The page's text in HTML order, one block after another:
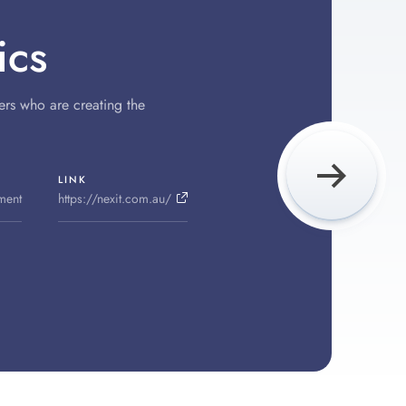
who are creating the
LINK
https://nexit.com.au/